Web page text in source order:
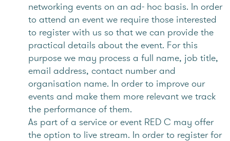
networking events on an ad- hoc basis. In order
to attend an event we require those interested
to register with us so that we can provide the
practical details about the event. For this
purpose we may process a full name, job title,
email address, contact number and
organisation name. In order to improve our
events and make them more relevant we track
the performance of them.
As part of a service or event RED C may offer
the option to live stream. In order to register for